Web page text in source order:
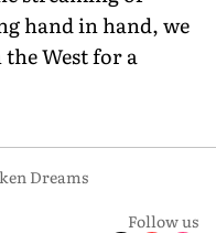
hand in hand, we
West for a
Dreams
Follow us